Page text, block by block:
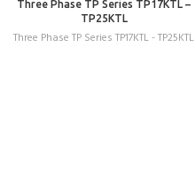
Three Phase TP Series TP17KTL –
TP25KTL
Three Phase TP Series TP17KTL - TP25KTL